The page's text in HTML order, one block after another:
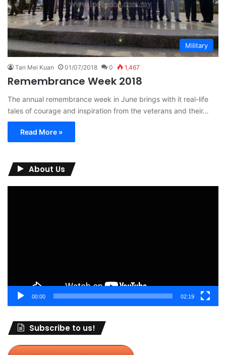
Military
Tan Mei Kuan 01/07/2018 0 1,467
Remembrance Week 2018
The annual remembrance week in June brings with it real-life
tales of courage and inspiration from the veterans and their…
Read More »
About Us
00:00 02:19
Subscribe to us!